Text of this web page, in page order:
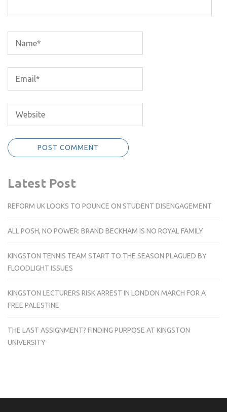
Latest Post
REFORM UK LOOKS TO POUNCE ON STUDENT DISENGAGEMENT
ALL POSH, NO POWER: BRAND BECKHAM IS NO ROYAL FAMILY
KINGSTON TENNIS TEAM START TO THE SEASON PLAGUED BY
FLOODLIGHT ISSUES
KINGSTON LECTURERS RISK ARREST IN LONDON MARCH FOR A
FREE PALESTINE
THE LAST ASSIGNMENT? FINDING PURPOSE AT KINGSTON
UNIVERSITY